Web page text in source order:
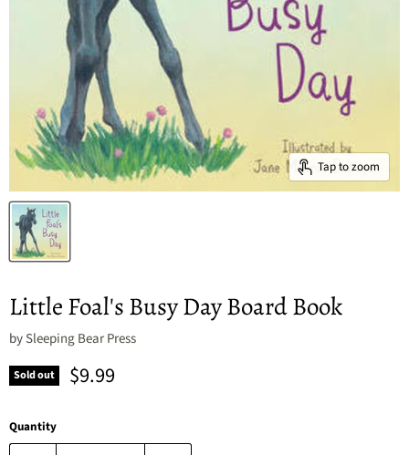
Tap to zoom
Little Foal's Busy Day Board Book
bySleeping Bear Press
Sold out Current price
$9.99
Quantity